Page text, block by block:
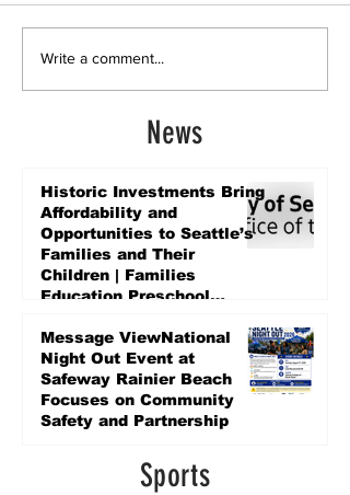
Write a comment...
News
Historic Investments Bring
Affordability and
Opportunities to Seattle’s
Families and Their
Children | Families
Education Preschool
2 days ago
Message ViewNational
Night Out Event at
Safeway Rainier Beach
Focuses on Community
Safety and Partnership
Sports